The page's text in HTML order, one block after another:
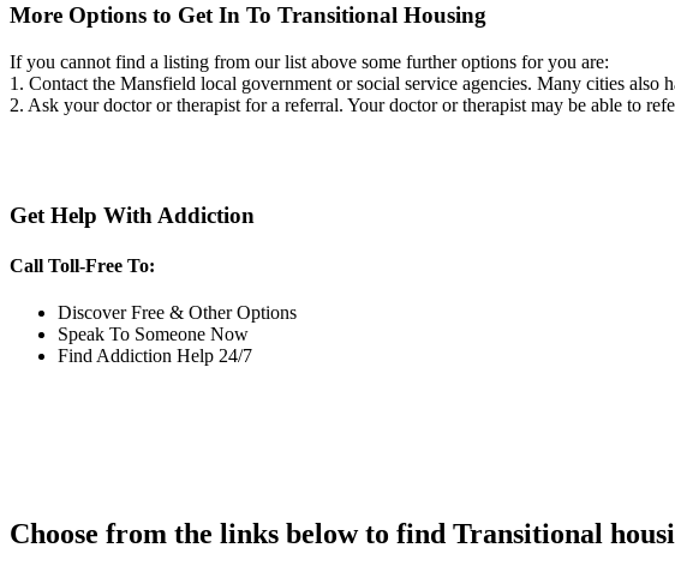
More Options to Get In To Transitional Housing
If you cannot find a listing from our list above some further options for you are:
1. Contact the Mansfield local government or social service agencies. Many cities
2. Ask your doctor or therapist for a referral. Your doctor or therapist may be able to
Get Help With Addiction
Call Toll-Free To:
Discover Free & Other Options
Speak To Someone Now
Find Addiction Help 24/7
Choose from the links below to find Transitional